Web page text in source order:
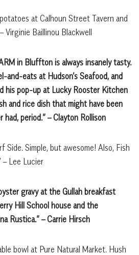
at Calhoun Street Tavern and
Virginie Baillinou Blackwell
in Bluffton is always insanely tasty.
and-eats at Hudson’s Seafood, and
his pop-up at Lucky Rooster Kitchen
and rice dish that might have been
period.” – Clayton Rollison
Side. Simple, but awesome! Also, Fish
– Lee Lucier
gravy at the Gullah breakfast
Hill School house and the
Rustica.” – Carrie Hirsch
bowl at Pure Natural Market. Hush